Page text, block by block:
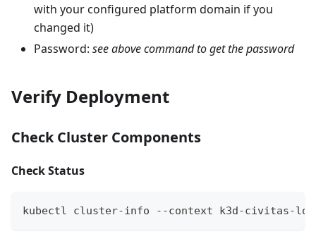
with your configured platform domain if you
changed it)
Password: see above command to get the password
Verify Deployment
Check Cluster Components
Check Status
kubectl cluster-info --context k3d-civitas-